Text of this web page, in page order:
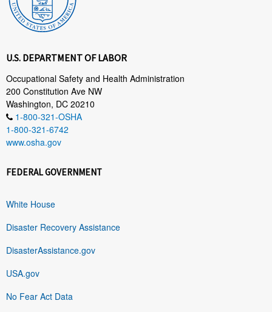
U.S. DEPARTMENT OF LABOR
Occupational Safety and Health Administration
200 Constitution Ave NW
Washington, DC 20210
1-800-321-OSHA
1-800-321-6742
www.osha.gov
FEDERAL GOVERNMENT
White House
Disaster Recovery Assistance
DisasterAssistance.gov
USA.gov
No Fear Act Data